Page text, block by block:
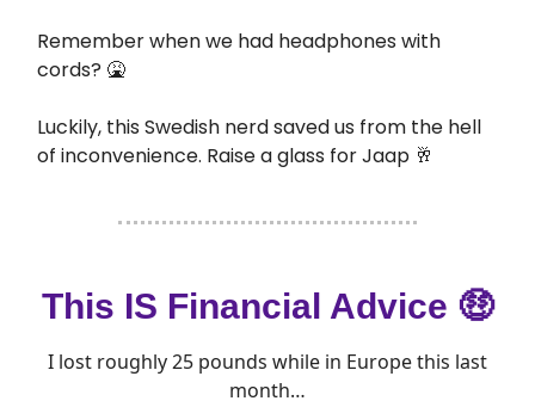
Remember when we had headphones with
cords? 🤮
Luckily, this Swedish nerd saved us from the hell
of inconvenience. Raise a glass for Jaap 🥂
This IS Financial Advice 🤑
I lost roughly 25 pounds while in Europe this last
month…